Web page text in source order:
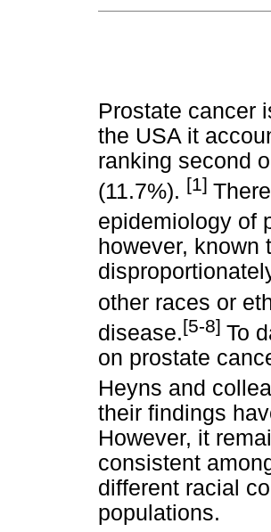
Prostate cancer
the USA it
ranking second
(11.7%). [1]
epidemiology of
however, known
other races or
disease.[5-8] To
on prostate
Heyns and
their findings
However, it
consistent
different racial
populations.